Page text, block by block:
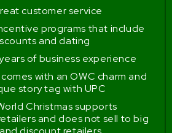
customer service
programs that include
and dating
of business experience
with an OWC charm and
story tag with UPC
Christmas supports
and does not sell to big